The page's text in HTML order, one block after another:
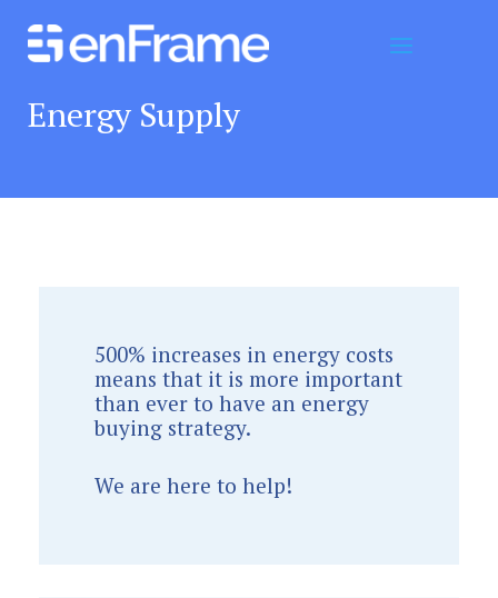
Energy Supply
500% increases in energy costs
means that it is more important
than ever to have an energy
buying strategy.
We are here to help!